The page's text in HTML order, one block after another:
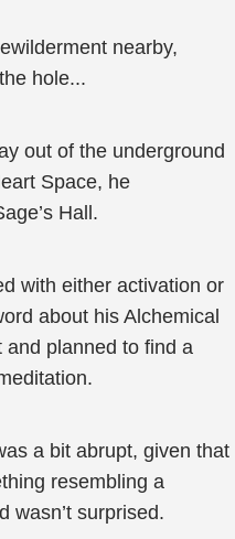
nearby,
hole...
out of the underground
Space, he
Hall.
with either activation or
about his Alchemical
and planned to find a
a bit abrupt, given that
resembling a
wasn’t surprised.